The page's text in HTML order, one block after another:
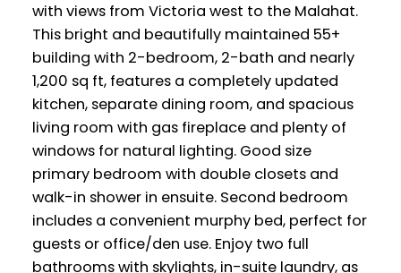
with views from Victoria west to the Malahat.
This bright and beautifully maintained 55+
building with 2-bedroom, 2-bath and nearly
1,200 sq ft, features a completely updated
kitchen, separate dining room, and spacious
living room with gas fireplace and plenty of
windows for natural lighting. Good size
primary bedroom with double closets and
walk-in shower in ensuite. Second bedroom
includes a convenient murphy bed, perfect for
guests or office/den use. Enjoy two full
bathrooms with skylights, in-suite laundry, as